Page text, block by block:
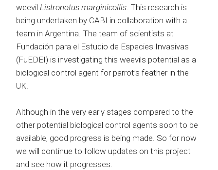
weevil Listronotus marginicollis. This research is
being undertaken by CABI in collaboration with a
team in Argentina. The team of scientists at
Fundación para el Estudio de Especies Invasivas
(FuEDEI) is investigating this weevils potential as a
biological control agent for parrot’s feather in the
UK.
Although in the very early stages compared to the
other potential biological control agents soon to be
available, good progress is being made. So for now
we will continue to follow updates on this project
and see how it progresses.